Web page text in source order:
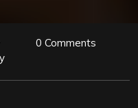
0 Comments